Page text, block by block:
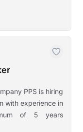
PPS is hiring
with experience in
of 5 years